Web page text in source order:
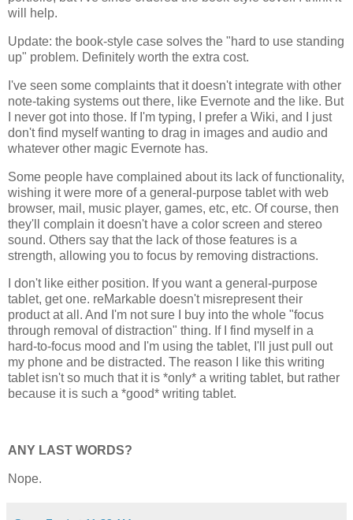
will help.
Update: the book-style case solves the "hard to use standing
up" problem. Definitely worth the extra cost.
I've seen some complaints that it doesn't integrate with other
note-taking systems out there, like Evernote and the like. But
I never got into those. If I'm typing, I prefer a Wiki, and I just
don't find myself wanting to drag in images and audio and
whatever other magic Evernote has.
Some people have complained about its lack of functionality,
wishing it were more of a general-purpose tablet with web
browser, mail, music player, games, etc, etc. Of course, then
they'll complain it doesn't have a color screen and stereo
sound. Others say that the lack of those features is a
strength, allowing you to focus by removing distractions.
I don't like either position. If you want a general-purpose
tablet, get one. reMarkable doesn't misrepresent their
product at all. And I'm not sure I buy into the whole "focus
through removal of distraction" thing. If I find myself in a
hard-to-focus mood and I'm using the tablet, I'll just pull out
my phone and be distracted. The reason I like this writing
tablet isn't so much that it is *only* a writing tablet, but rather
because it is such a *good* writing tablet.
ANY LAST WORDS?
Nope.